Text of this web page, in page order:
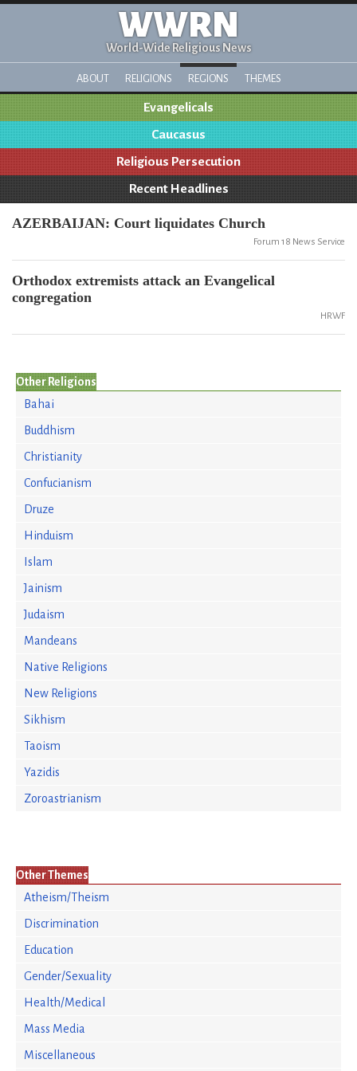
WWRN
World-Wide Religious News
ABOUT RELIGIONS REGIONS THEMES
Evangelicals
Caucasus
Religious Persecution
Recent Headlines
AZERBAIJAN: Court liquidates Church
Forum 18 News Service
Orthodox extremists attack an Evangelical
congregation
HRWF
Other Religions
Bahai
Buddhism
Christianity
Confucianism
Druze
Hinduism
Islam
Jainism
Judaism
Mandeans
Native Religions
New Religions
Sikhism
Taoism
Yazidis
Zoroastrianism
Other Themes
Atheism/Theism
Discrimination
Education
Gender/Sexuality
Health/Medical
Mass Media
Miscellaneous